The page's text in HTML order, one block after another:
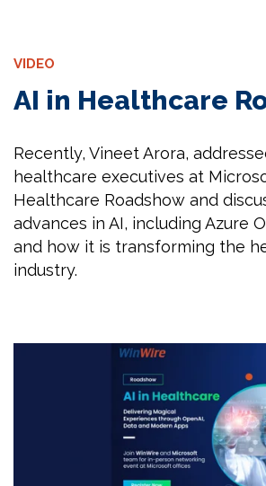
VIDEO
AI in Healthcare
Recently, Vineet Arora,
healthcare executives at
Healthcare Roadshow and
advances in AI, including Azure
and how it is transforming the
industry.